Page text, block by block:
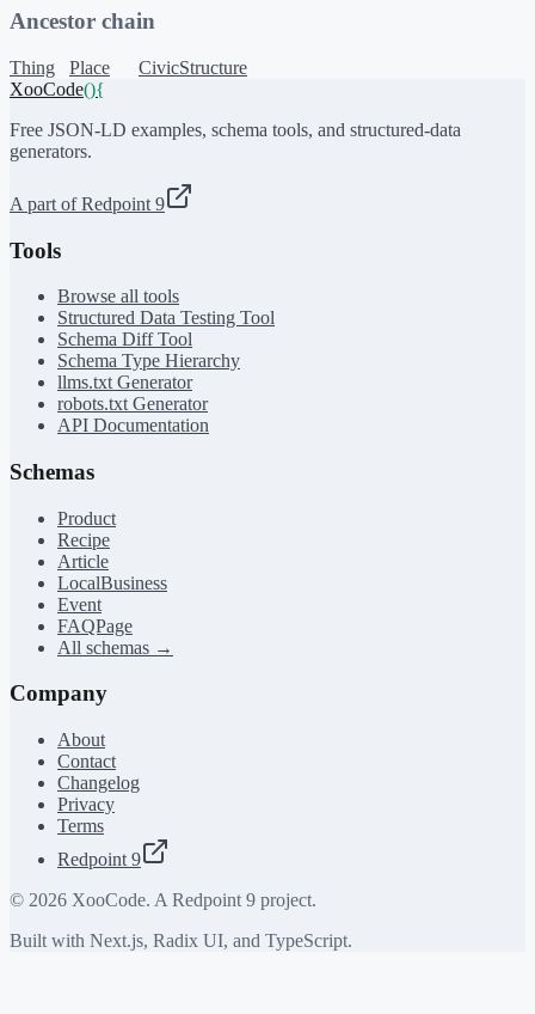
Ancestor chain
Thing Place
CivicStructure
XooCode(){
Free JSON-LD examples, schema tools, and structured-data
generators.
A part of Redpoint 9
Tools
Browse all tools
Structured Data Testing Tool
Schema Diff Tool
Schema Type Hierarchy
llms.txt Generator
robots.txt Generator
API Documentation
Schemas
Product
Recipe
Article
LocalBusiness
Event
FAQPage
All schemas →
Company
About
Contact
Changelog
Privacy
Terms
Redpoint 9
© 2026 XooCode. A Redpoint 9 project.
Built with Next.js, Radix UI, and TypeScript.